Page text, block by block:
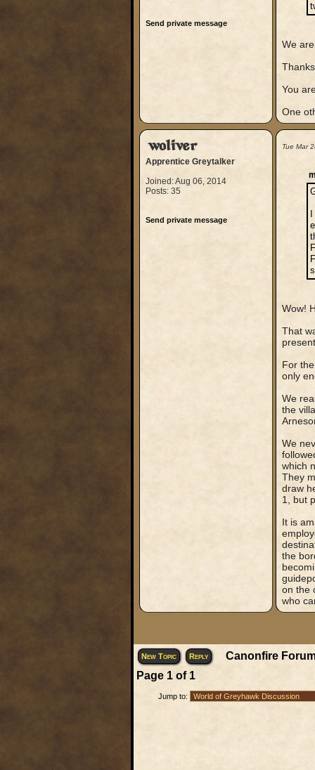
Send private message
We
You
One
woliver
Apprentice Greytalker
Joined: Aug 06, 2014
Posts: 35
Send private message
Tue Mar
Wow!
That
For
only
We
the
We
which
They
draw
1, but
It is
the
on the
who
New Topic Reply
Canonfire
Page 1of 1
Jump to: